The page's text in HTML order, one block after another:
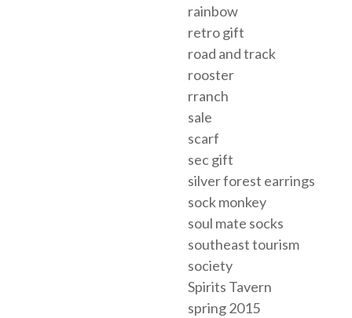
rainbow
retro gift
road and track
rooster
rranch
sale
scarf
sec gift
silver forest earrings
sock monkey
soul mate socks
southeast tourism
society
Spirits Tavern
spring 2015